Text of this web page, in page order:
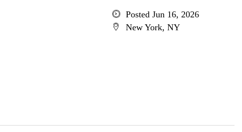
Posted Jun 16, 2026
New York, NY